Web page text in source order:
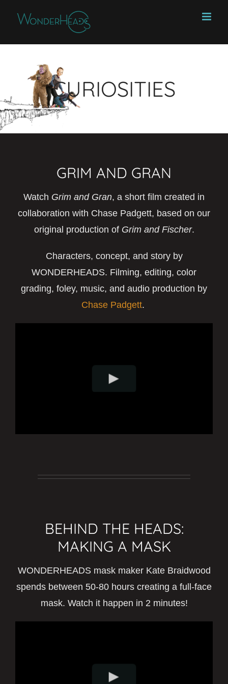
CURIOSITIES
GRIM AND GRAN
Watch Grim and Gran, a short film created in
collaboration with Chase Padgett, based on our
original production of Grim and Fischer.
Characters, concept, and story by
WONDERHEADS. Filming, editing, color
grading, foley, music, and audio production by
Chase Padgett.
BEHIND THE HEADS:
MAKING A MASK
WONDERHEADS mask maker Kate Braidwood
spends between 50-80 hours creating a full-face
mask. Watch it happen in 2 minutes!